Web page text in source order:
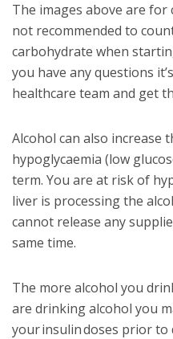
The images above are for
not recommended to
carbohydrate when
you have any questions
healthcare team and get
Alcohol can also increase
hypoglycaemia (low
term. You are at risk of
liver is processing the
cannot release any
same time.
The more alcohol you
are drinking alcohol you
your insulin doses prior to